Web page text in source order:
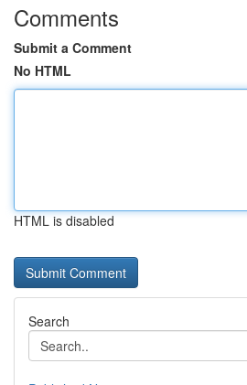
Comments
Submit a Comment
No HTML
HTML is disabled
Search